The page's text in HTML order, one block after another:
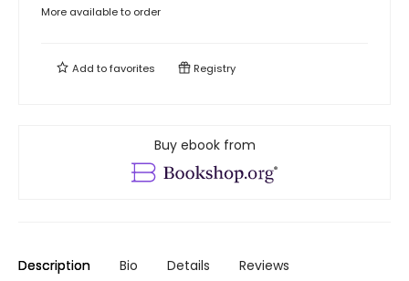
More available to order
Add tofavorites Registry
Buy ebook from
Description Bio Details Reviews